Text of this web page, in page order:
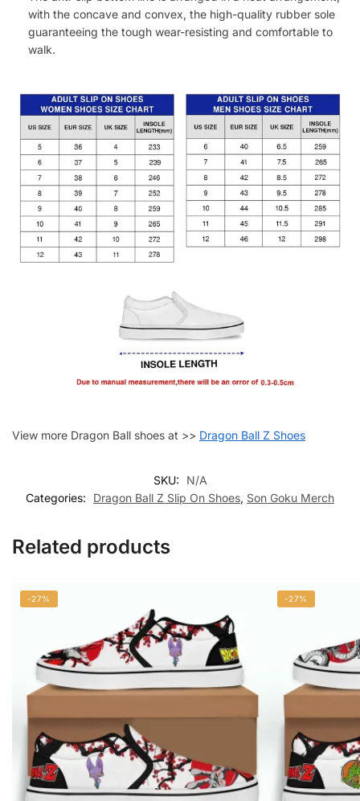
with the concave and convex, the high-quality rubber sole
guaranteeing the tough wear-resisting and comfortable to
walk.
View more Dragon Ball shoes at >> Dragon Ball Z Shoes
SKU:
N/A
Categories:
Dragon Ball Z Slip On Shoes, Son Goku Merch
Related products
-27% -27%